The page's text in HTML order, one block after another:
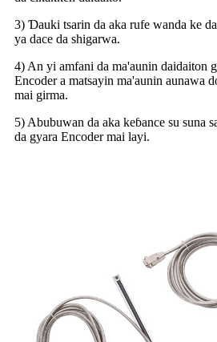
3) Ɗauki tsarin da aka rufe wanda ke
ya dace da shigarwa.
4) An yi amfani da ma'aunin daidaiton
Encoder a matsayin ma'aunin aunawa
mai girma.
5) Abubuwan da aka keɓance su suna
da gyara Encoder mai layi.